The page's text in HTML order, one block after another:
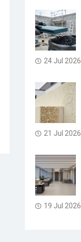
24 Jul 2026
21 Jul 2026
19 Jul 2026